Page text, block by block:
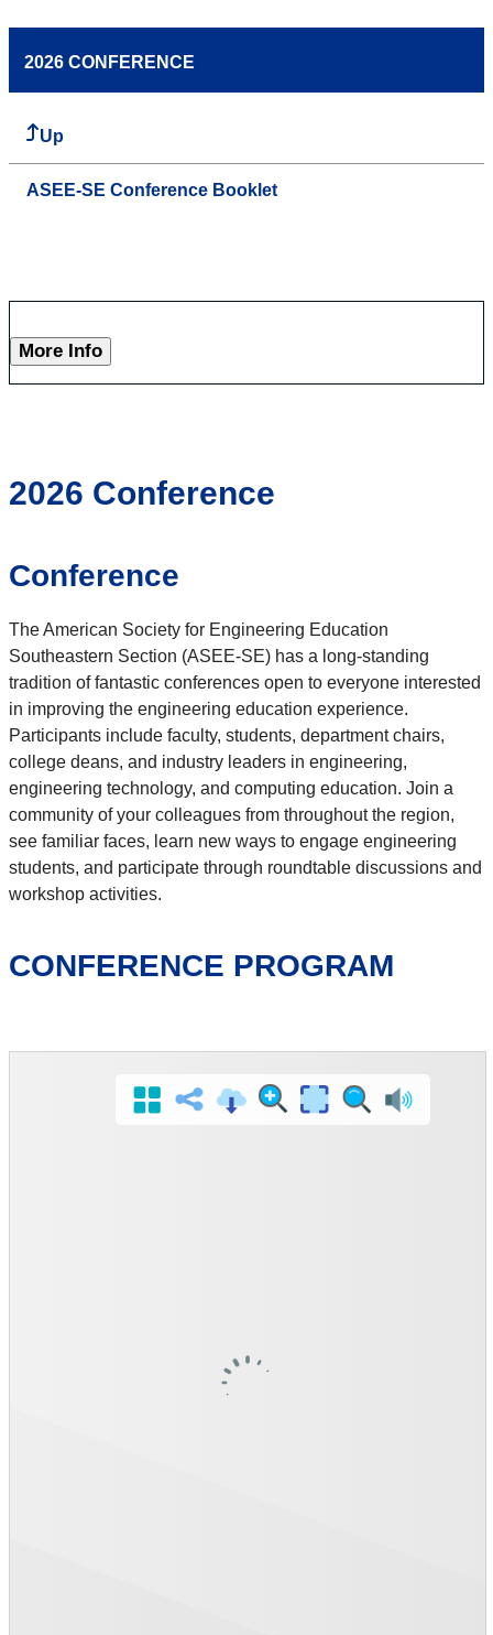
2026 CONFERENCE
Up
ASEE-SE Conference Booklet
More Info
2026 Conference
Conference
The American Society for Engineering Education
Southeastern Section (ASEE-SE) has a long-standing
tradition of fantastic conferences open to everyone interested
in improving the engineering education experience.
Participants include faculty, students, department chairs,
college deans, and industry leaders in engineering,
engineering technology, and computing education. Join a
community of your colleagues from throughout the region,
see familiar faces, learn new ways to engage engineering
students, and participate through roundtable discussions and
workshop activities.
CONFERENCE PROGRAM